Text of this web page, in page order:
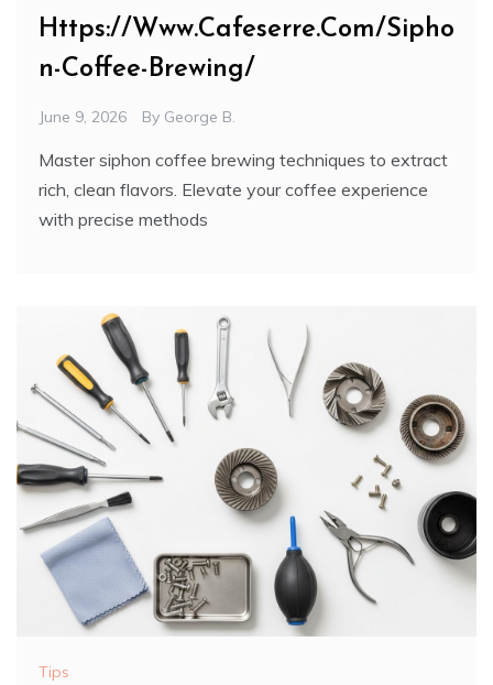
Https://Www.Cafeserre.Com/Sipho
n-Coffee-Brewing/
June 9, 2026 By George B.
Master siphon coffee brewing techniques to extract
rich, clean flavors. Elevate your coffee experience
with precise methods
Tips